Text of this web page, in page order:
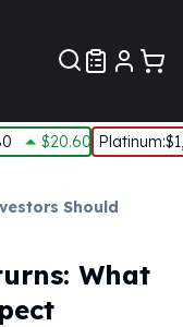
$20.60 Platinum:
Should
What